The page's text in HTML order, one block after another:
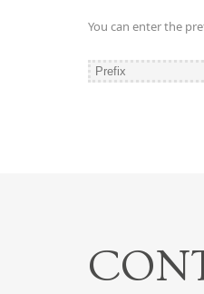
You can enter the